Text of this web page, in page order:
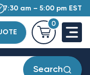
7:30 am – 5:00 pm EST
0
Search